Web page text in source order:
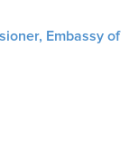
Embassy of